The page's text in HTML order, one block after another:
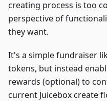
creating process is too
perspective of
they want.
It's a simple fundraiser
tokens, but instead
rewards (optional) to
current Juicebox create